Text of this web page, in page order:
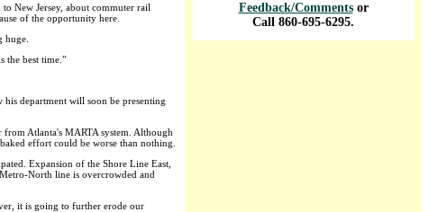
New Jersey, about commuter rail
of the opportunity here.
huge.
the best time."
department will soon be presenting
Atlanta's MARTA system. Although
effort could be worse than nothing.
Expansion of the Shore Line East,
North line is overcrowded and
it is going to further erode our
Feedback/Comments or
Call 860-695-6295.